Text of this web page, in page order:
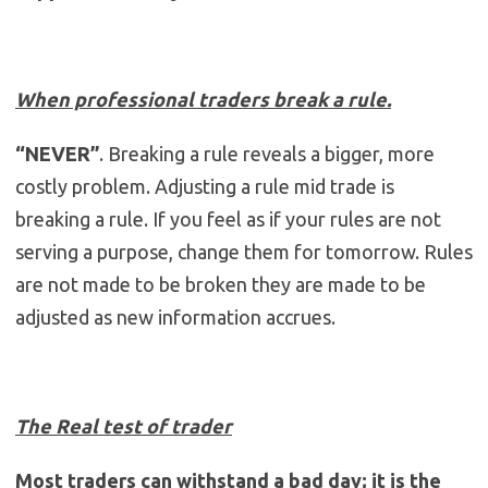
When professional traders break a rule.
“NEVER”. Breaking a rule reveals a bigger, more
costly problem. Adjusting a rule mid trade is
breaking a rule. If you feel as if your rules are not
serving a purpose, change them for tomorrow. Rules
are not made to be broken they are made to be
adjusted as new information accrues.
The Real test of trader
Most traders can withstand a bad day; it is the